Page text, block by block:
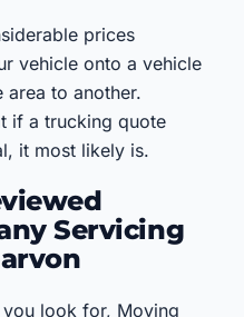
prices
vehicle onto a vehicle
to another.
if a trucking quote
it most likely is.
Servicing
look for, Moving